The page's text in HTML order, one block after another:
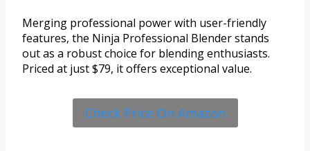
Merging professional power with user-friendly
features, the Ninja Professional Blender stands
out as a robust choice for blending enthusiasts.
Priced at just $79, it offers exceptional value.
Check Price On Amazon